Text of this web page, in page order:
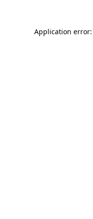
Application